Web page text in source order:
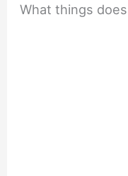
What things